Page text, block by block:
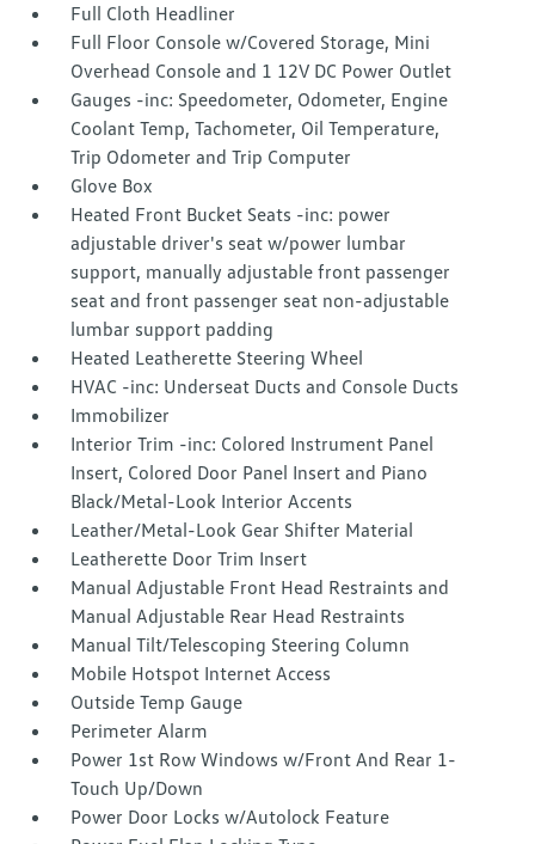
Full Cloth Headliner
Full Floor Console w/Covered Storage, Mini
Overhead Console and 1 12V DC Power Outlet
Gauges -inc: Speedometer, Odometer, Engine
Coolant Temp, Tachometer, Oil Temperature,
Trip Odometer and Trip Computer
Glove Box
Heated Front Bucket Seats -inc: power
adjustable driver's seat w/power lumbar
support, manually adjustable front passenger
seat and front passenger seat non-adjustable
lumbar support padding
Heated Leatherette Steering Wheel
HVAC -inc: Underseat Ducts and Console Ducts
Immobilizer
Interior Trim -inc: Colored Instrument Panel
Insert, Colored Door Panel Insert and Piano
Black/Metal-Look Interior Accents
Leather/Metal-Look Gear Shifter Material
Leatherette Door Trim Insert
Manual Adjustable Front Head Restraints and
Manual Adjustable Rear Head Restraints
Manual Tilt/Telescoping Steering Column
Mobile Hotspot Internet Access
Outside Temp Gauge
Perimeter Alarm
Power 1st Row Windows w/Front And Rear 1-
Touch Up/Down
Power Door Locks w/Autolock Feature